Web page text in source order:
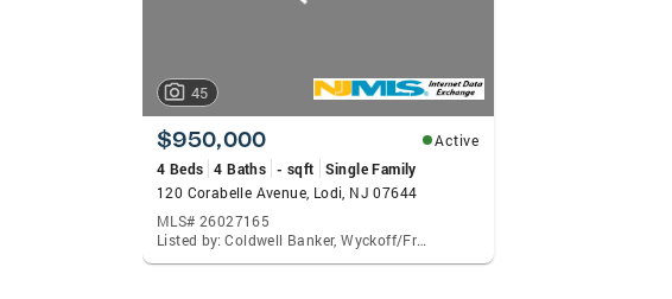
45
$950,000
Active
4 Beds 4 Baths - sqft
Single Family
120 Corabelle Avenue, Lodi, NJ 07644
MLS# 26027165
Listed by: Coldwell Banker, Wyckoff/Franklin Lakes